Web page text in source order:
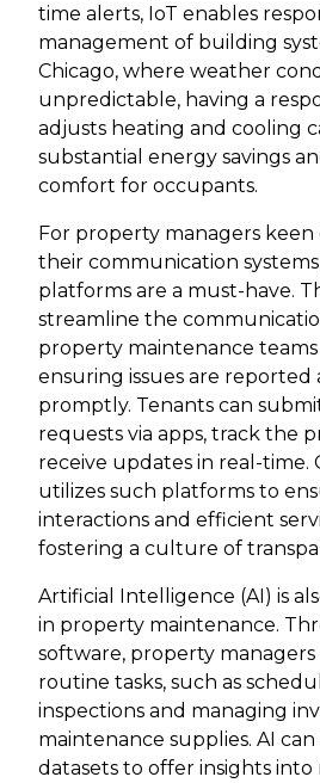
time alerts, IoT enables
management of building
Chicago, where weather
unpredictable, having a
adjusts heating and cooling
substantial energy savings
comfort for occupants.
For property managers
their communication
platforms are a must-have.
streamline the
property maintenance
ensuring issues are reported
promptly. Tenants can
requests via apps, track the
receive updates in real-time.
utilizes such platforms to
interactions and efficient
fostering a culture of
Artificial Intelligence (AI) is
in property maintenance.
software, property
routine tasks, such as
inspections and managing
maintenance supplies. AI
datasets to offer insights into